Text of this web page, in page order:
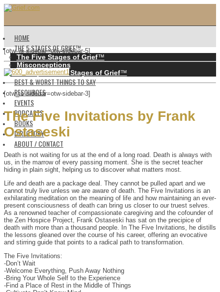
HOME
THE 5 STAGES OF GRIEF™️
The Five Stages of Grief™️
Misconceptions
History of the 5 Stages of Grief™️
BEST & WORST THINGS TO SAY
RESOURCES
EVENTS
PODCASTS
BOOKS
DIRECTORY
ABOUT / CONTACT
[otw_is sidebar=otw-sidebar-5]
[otw_is sidebar=otw-sidebar-3]
The Five Invitations by Frank
Ostaseski
Death is not waiting for us at the end of a long road. Death is always with
us, in the marrow of every passing moment. She is the secret teacher
hiding in plain sight, helping us to discover what matters most.
Life and death are a package deal. They cannot be pulled apart and we
cannot truly live unless we are aware of death. The Five Invitations is an
exhilarating meditation on the meaning of life and how maintaining an ever-
present consciousness of death can bring us closer to our truest selves.
As a renowned teacher of compassionate caregiving and the cofounder of
the Zen Hospice Project, Frank Ostaseski has sat on the precipice of
death with more than a thousand people. In The Five Invitations, he distills
the lessons gleaned over the course of his career, offering an evocative
and stirring guide that points to a radical path to transformation.
The Five Invitations:
-Don’t Wait
-Welcome Everything, Push Away Nothing
-Bring Your Whole Self to the Experience
-Find a Place of Rest in the Middle of Things